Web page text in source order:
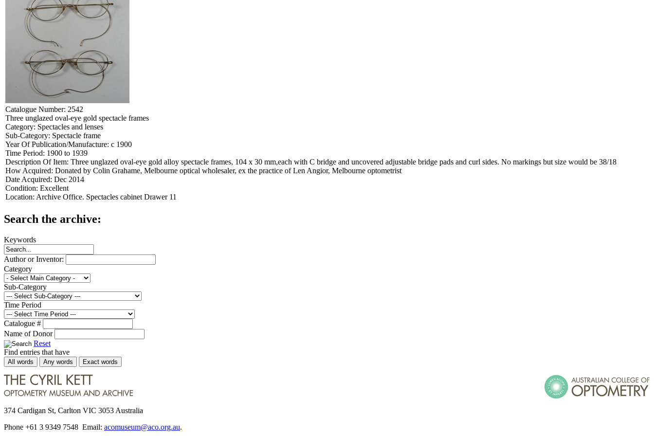
Catalogue Number: 2542
Three unglazed oval-eye gold spectacle frames
Category: Spectacles and lenses
Sub-Category: Spectacle frame
Year Of Publication/Manufacture: c 1900
Time Period: 1900 to 1939
Description Of Item: Three unglazed oval-eye gold alloy spectacle frames, 104 x 30 mm,each with C bridge and uncovered adjustable bridge pads and curl sides. No markings but size would be 38/18
How Acquired: Donated by Colin Grahame, Melbourne optical wholesaler, ex the practice of Len Angior, Melbourne optometrist
Date Acquired: Dec 2014
Condition: Excellent
Location: Archive Office. Spectacles cabinet Drawer 11
Search the archive:
Keywords
Author or Inventor:
Category
Sub-Category
Time Period
Catalogue #
Name of Donor
Reset
Find entries that have
All words Any words Exact words
374 Cardigan St, Carlton VIC 3053 Australia
Phone +61 3 9349 7548 Email: acomuseum@aco.org.au.